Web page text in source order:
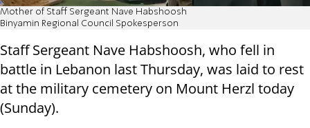
Mother of Staff Sergeant Nave Habshoosh
Binyamin Regional Council Spokesperson
Staff Sergeant Nave Habshoosh, who fell in
battle in Lebanon last Thursday, was laid to rest
at the military cemetery on Mount Herzl today
(Sunday).